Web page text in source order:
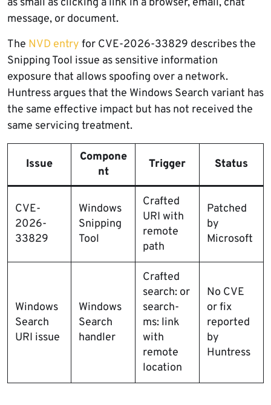
as small as clicking a link in a browser, email, chat
message, or document.
The NVD entry for CVE-2026-33829 describes the
Snipping Tool issue as sensitive information
exposure that allows spoofing over a network.
Huntress argues that the Windows Search variant has
the same effective impact but has not received the
same servicing treatment.
Issue
Compone
nt
Trigger Status
CVE-
2026-
33829
Windows
Snipping
Tool
Crafted
URI with
remote
path
Patched
by
Microsoft
Windows
Search
URI issue
Windows
Search
handler
Crafted
search: or
search-
ms: link
with
remote
location
No CVE
or fix
reported
by
Huntress